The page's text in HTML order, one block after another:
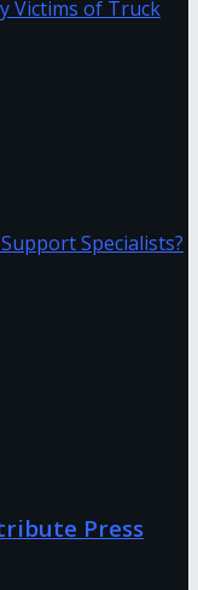
Victims of Truck
Press